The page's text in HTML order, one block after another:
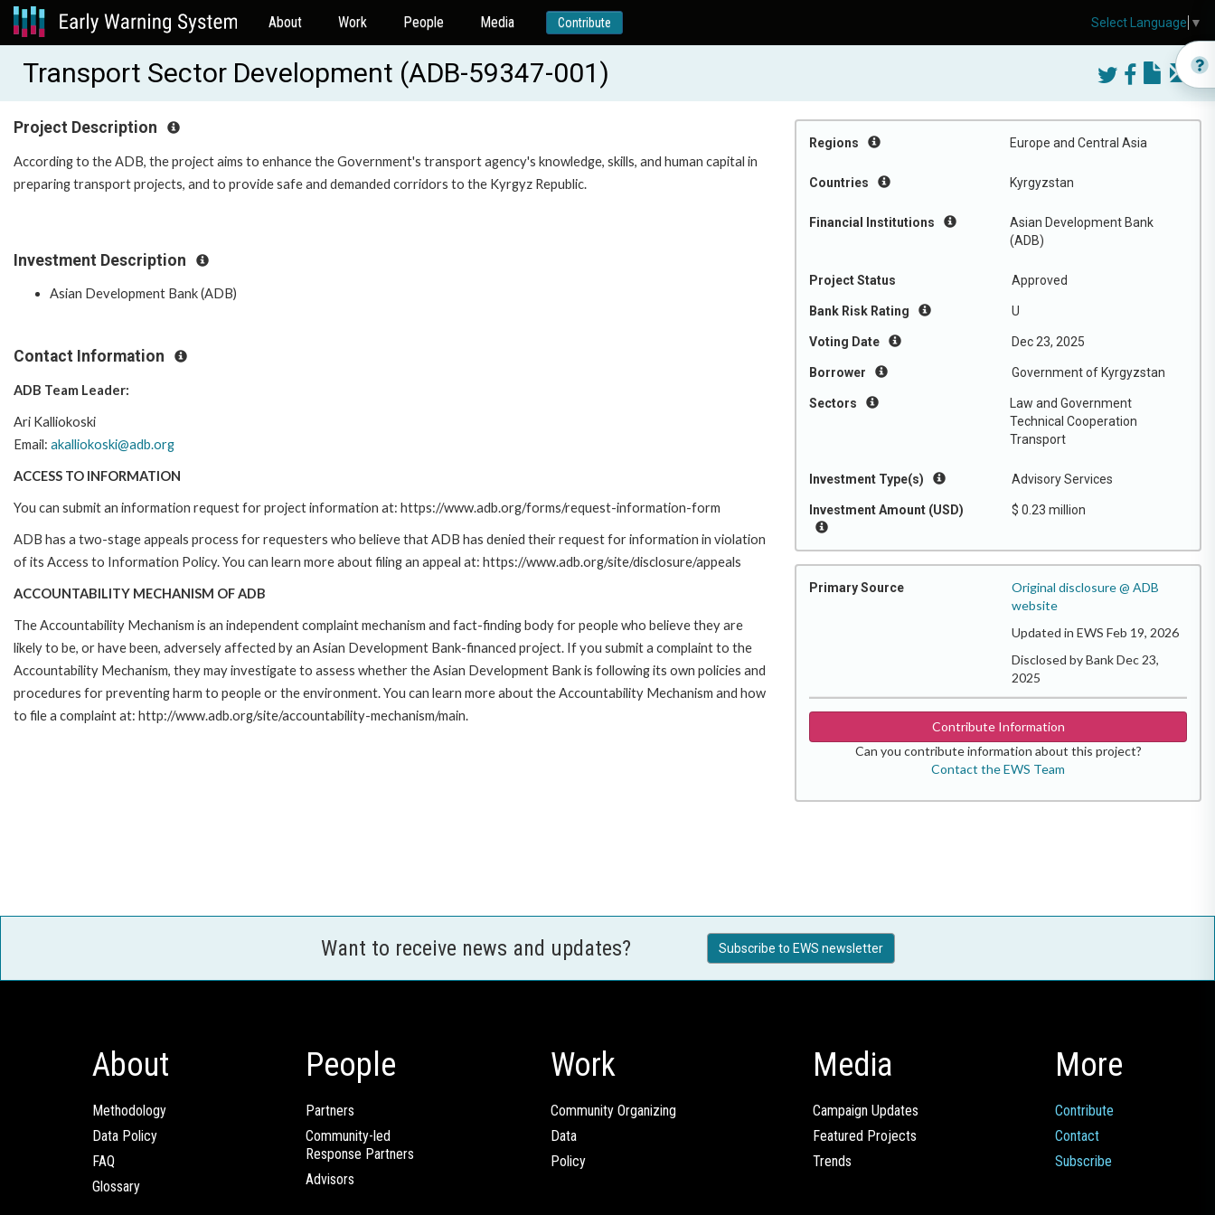
About Work People Media Contribute
Transport Sector Development (ADB-59347-001)
Regions Europe and Central Asia
Countries Kyrgyzstan
Financial Institutions
Asian Development Bank
(ADB)
Project Status Approved
Bank Risk Rating U
Voting Date Dec 23, 2025
Borrower Government of Kyrgyzstan
Sectors
Law and Government
Technical Cooperation
Transport
Investment Type(s) Advisory Services
Investment Amount (USD) $ 0.23 million
Primary Source
Original disclosure @ ADB
website
Updated in EWS Feb 19, 2026
Disclosed by Bank Dec 23,
2025
Contribute Information
Can you contribute information about this project?
Contact the EWS Team
Project Description
According to the ADB, the project aims to enhance the Government's transport agency's knowledge, skills, and human capital in
preparing transport projects, and to provide safe and demanded corridors to the Kyrgyz Republic.
Investment Description
Asian Development Bank (ADB)
Contact Information
ADB Team Leader:
Ari Kalliokoski
Email: akalliokoski@adb.org
ACCESS TO INFORMATION
You can submit an information request for project information at: https://www.adb.org/forms/request-information-form
ADB has a two-stage appeals process for requesters who believe that ADB has denied their request for information in violation
of its Access to Information Policy. You can learn more about filing an appeal at: https://www.adb.org/site/disclosure/appeals
ACCOUNTABILITY MECHANISM OF ADB
The Accountability Mechanism is an independent complaint mechanism and fact-finding body for people who believe they are
likely to be, or have been, adversely affected by an Asian Development Bank-financed project. If you submit a complaint to the
Accountability Mechanism, they may investigate to assess whether the Asian Development Bank is following its own policies and
procedures for preventing harm to people or the environment. You can learn more about the Accountability Mechanism and how
to file a complaint at: http://www.adb.org/site/accountability-mechanism/main.
Want to receive news and updates? Subscribe to EWS newsletter
About
Methodology
Data Policy
FAQ
Glossary
People
Partners
Community-led
Response Partners
Advisors
Work
Community Organizing
Data
Policy
Media
Campaign Updates
Featured Projects
Trends
More
Contribute
Contact
Subscribe
Select Language ▼